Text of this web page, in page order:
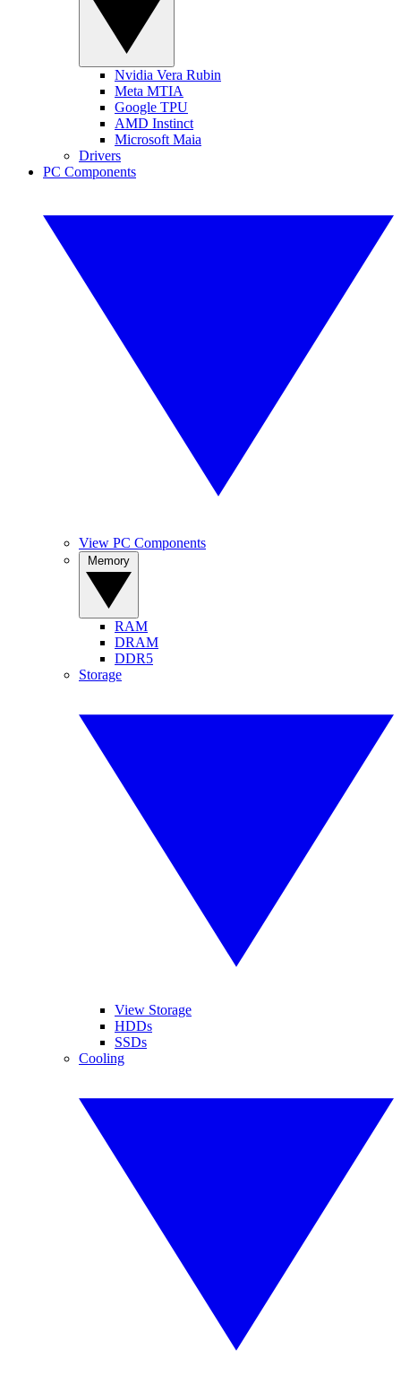
Nvidia Vera Rubin
Meta MTIA
Google TPU
AMD Instinct
Microsoft Maia
Drivers
PC Components
View PC Components
RAM
DRAM
DDR5
Storage
View Storage
HDDs
SSDs
Cooling